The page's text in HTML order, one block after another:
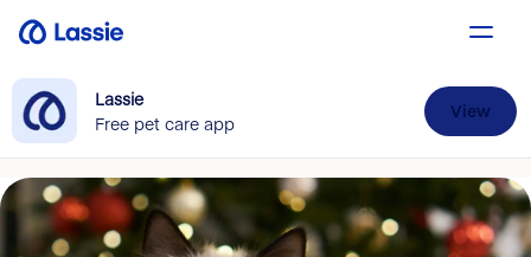
Lassie
Free pet care app
View